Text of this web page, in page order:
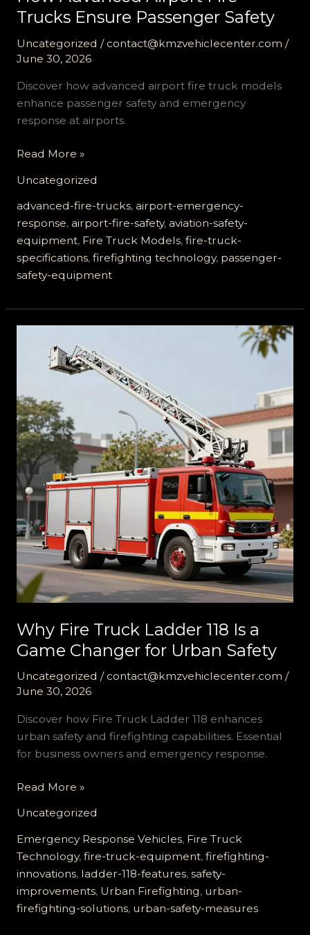
Trucks Ensure Passenger Safety
Uncategorized / contact@kmzvehiclecenter.com /
June 30, 2026
Discover how advanced airport fire truck models
enhance passenger safety and emergency
response at airports.
How
Airport
Fire
Trucks
Ensure
Passenger
Safety
Read More »
Uncategorized
advanced-fire-trucks, airport-emergency-
response, airport-fire-safety, aviation-safety-
equipment, Fire Truck Models, fire-truck-
specifications, firefighting technology, passenger-
safety-equipment
Why Fire Truck Ladder 118 Is a
Game Changer for Urban Safety
Uncategorized / contact@kmzvehiclecenter.com /
June 30, 2026
Discover how Fire Truck Ladder 118 enhances
urban safety and firefighting capabilities. Essential
for business owners and emergency response.
Why
Truck
Ladder
118
Is
a
Game
Read More »
Uncategorized
Emergency Response Vehicles, Fire Truck
Technology, fire-truck-equipment, firefighting-
innovations, ladder-118-features, safety-
improvements, Urban Firefighting, urban-
firefighting-solutions, urban-safety-measures